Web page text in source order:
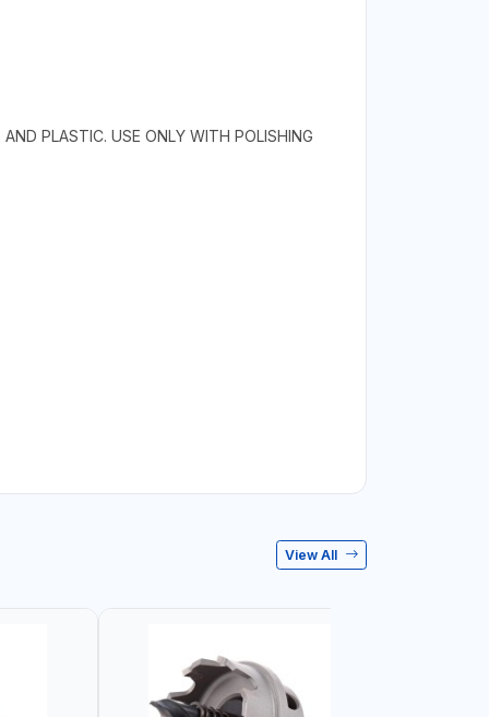
PLASTIC. USE ONLY WITH POLISHING
View All